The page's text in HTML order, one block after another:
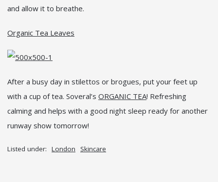
and allow it to breathe.
Organic Tea Leaves
After a busy day in stilettos or brogues, put your feet up
with a cup of tea. Soveral’s ORGANIC TEA! Refreshing
calming and helps with a good night sleep ready for another
runway show tomorrow!
Listed under: London Skincare